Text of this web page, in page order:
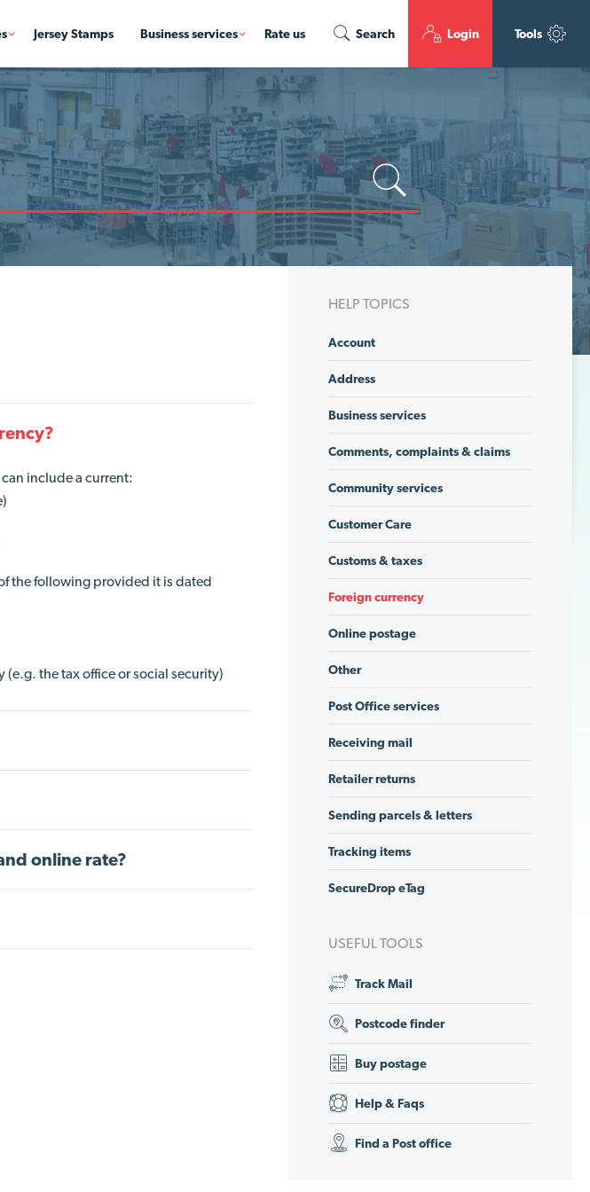
Tools
Jersey Stamps Business services Rate us Search Login
include a current:
the following provided it is dated
the tax office or social security)
online rate?
HELP TOPICS
Account
Address
Business services
Comments, complaints & claims
Community services
Customer Care
Customs & taxes
Foreign currency
Online postage
Other
Post Office services
Receiving mail
Retailer returns
Sending parcels & letters
Tracking items
SecureDrop eTag
USEFUL TOOLS
Track Mail
Postcode finder
Buy postage
Help & Faqs
Find a Post office